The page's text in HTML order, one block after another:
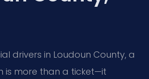
drivers in Loudoun County, a
is more than a ticket—it